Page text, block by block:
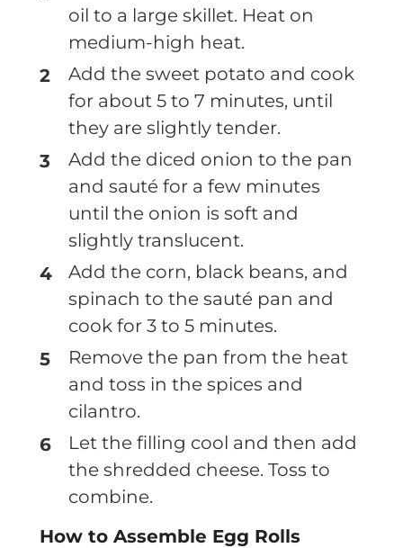
oil to a large skillet. Heat on
medium-high heat.
Add the sweet potato and cook
for about 5 to 7 minutes, until
they are slightly tender.
Add the diced onion to the pan
and sauté for a few minutes
until the onion is soft and
slightly translucent.
Add the corn, black beans, and
spinach to the sauté pan and
cook for 3 to 5 minutes.
Remove the pan from the heat
and toss in the spices and
cilantro.
Let the filling cool and then add
the shredded cheese. Toss to
combine.
How to Assemble Egg Rolls